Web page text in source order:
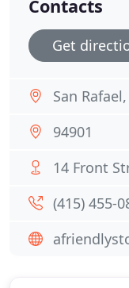
Contacts
Get
San
94901
14 Front
(415) 455-